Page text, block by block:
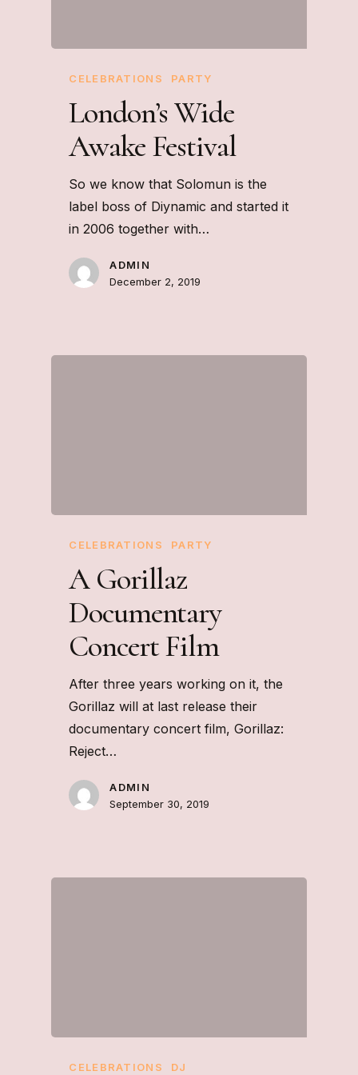
CELEBRATIONS PARTY
London’s Wide
Awake Festival
So we know that Solomun is the
label boss of Diynamic and started it
in 2006 together with…
ADMIN
December 2, 2019
CELEBRATIONS PARTY
A Gorillaz
Documentary
Concert Film
After three years working on it, the
Gorillaz will at last release their
documentary concert film, Gorillaz:
Reject…
ADMIN
September 30, 2019
CELEBRATIONS DJ